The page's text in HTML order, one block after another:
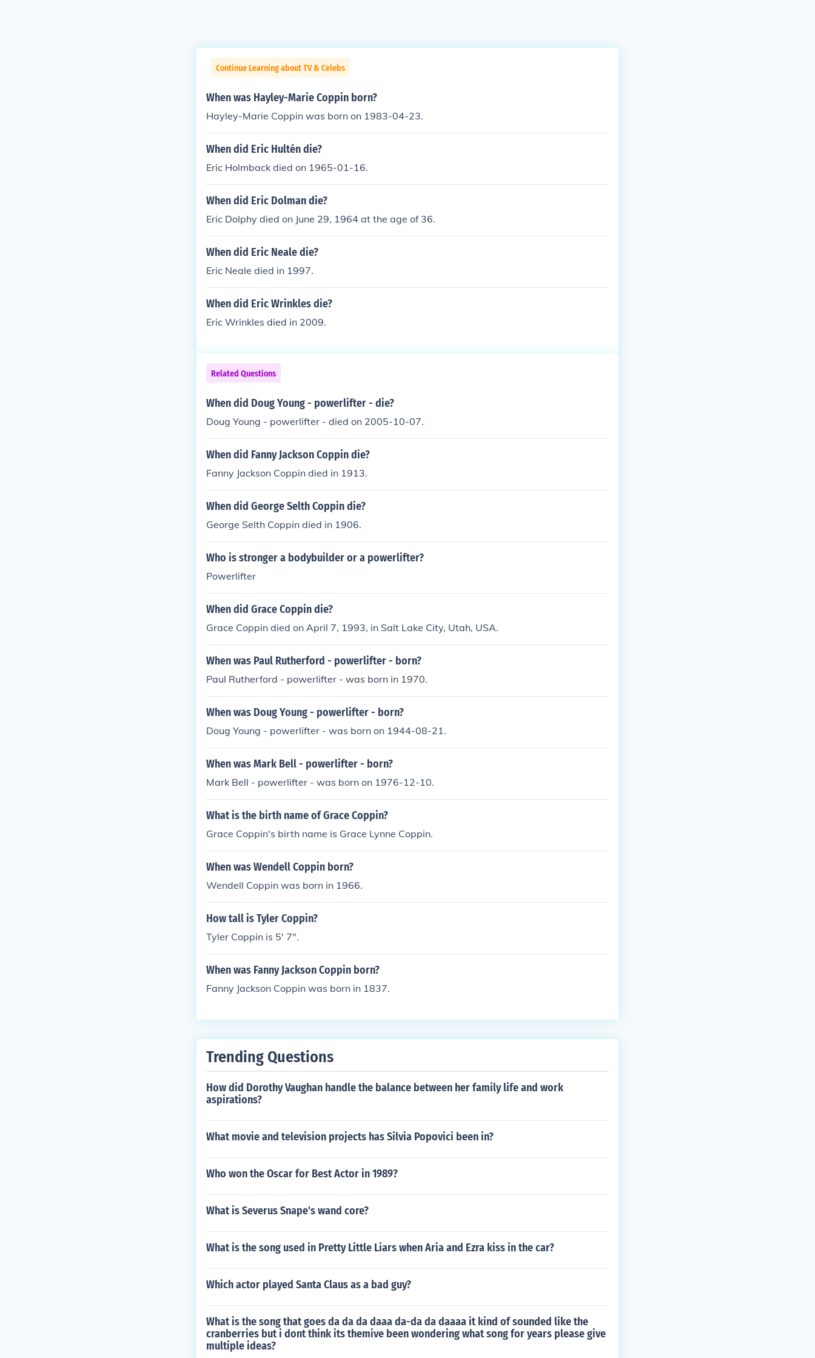
Continue Learning about TV & Celebs
When was Hayley-Marie Coppin born?
Hayley-Marie Coppin was born on 1983-04-23.
When did Eric Hultén die?
Eric Holmback died on 1965-01-16.
When did Eric Dolman die?
Eric Dolphy died on June 29, 1964 at the age of 36.
When did Eric Neale die?
Eric Neale died in 1997.
When did Eric Wrinkles die?
Eric Wrinkles died in 2009.
Related Questions
When did Doug Young - powerlifter - die?
Doug Young - powerlifter - died on 2005-10-07.
When did Fanny Jackson Coppin die?
Fanny Jackson Coppin died in 1913.
When did George Selth Coppin die?
George Selth Coppin died in 1906.
Who is stronger a bodybuilder or a powerlifter?
Powerlifter
When did Grace Coppin die?
Grace Coppin died on April 7, 1993, in Salt Lake City, Utah, USA.
When was Paul Rutherford - powerlifter - born?
Paul Rutherford - powerlifter - was born in 1970.
When was Doug Young - powerlifter - born?
Doug Young - powerlifter - was born on 1944-08-21.
When was Mark Bell - powerlifter - born?
Mark Bell - powerlifter - was born on 1976-12-10.
What is the birth name of Grace Coppin?
Grace Coppin's birth name is Grace Lynne Coppin.
When was Wendell Coppin born?
Wendell Coppin was born in 1966.
How tall is Tyler Coppin?
Tyler Coppin is 5' 7".
When was Fanny Jackson Coppin born?
Fanny Jackson Coppin was born in 1837.
Trending Questions
How did Dorothy Vaughan handle the balance between her family life and work
aspirations?
What movie and television projects has Silvia Popovici been in?
Who won the Oscar for Best Actor in 1989?
What is Severus Snape's wand core?
What is the song used in Pretty Little Liars when Aria and Ezra kiss in the car?
Which actor played Santa Claus as a bad guy?
What is the song that goes da da da daaa da-da da daaaa it kind of sounded like the
cranberries but i dont think its themive been wondering what song for years please give
multiple ideas?